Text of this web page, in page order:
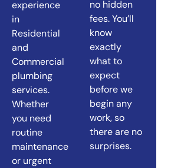
experience
in
Residential
and
Commercial
plumbing
services.
Whether
you need
routine
maintenance
or urgent
no hidden
fees. You’ll
know
exactly
what to
expect
before we
begin any
work, so
there are no
surprises.